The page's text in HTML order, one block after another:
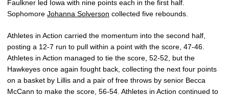
Faulkner led Iowa with nine points each in the first half.
Sophomore Johanna Solverson collected five rebounds.
Athletes in Action carried the momentum into the second half,
posting a 12-7 run to pull within a point with the score, 47-46.
Athletes in Action managed to tie the score, 52-52, but the
Hawkeyes once again fought back, collecting the next four points
on a basket by Lillis and a pair of free throws by senior Becca
McCann to make the score, 56-54. Athletes in Action continued to